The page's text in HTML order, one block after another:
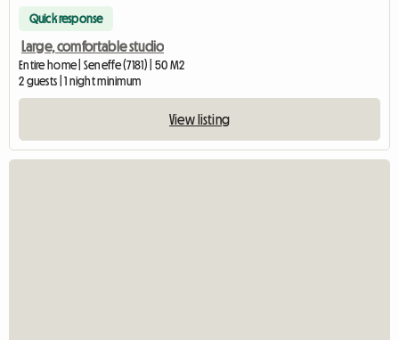
Quick response
Large, comfortable studio
Entire home | Seneffe (7181) | 50 M2
2 guests | 1 night minimum
View listing